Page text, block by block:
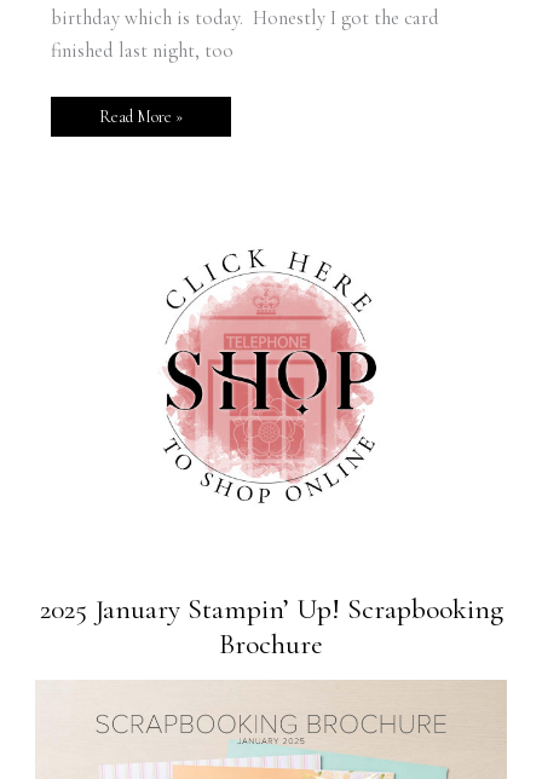
birthday which is today. Honestly I got the card
finished last night, too
Read More »
2025 January Stampin’ Up! Scrapbooking
Brochure